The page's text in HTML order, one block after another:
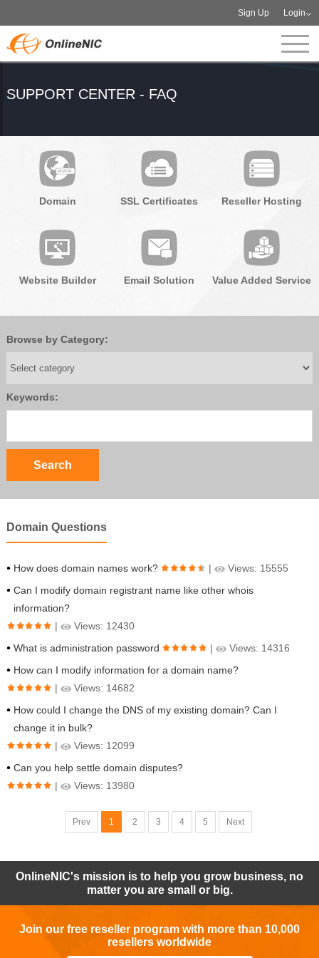
Sign Up Login
SUPPORT CENTER - FAQ
Domain SSL Certificates Reseller Hosting
Website Builder Email Solution Value Added Service
Browse by Category:
Keywords:
Domain Questions
How does domain names work? |
Views: 15555
Can I modify domain registrant name like other whois
information?
|
Views: 12430
What is administration password
|
Views: 14316
How can I modify information for a domain name?
|
Views: 14682
How could I change the DNS of my existing domain? Can I
change it in bulk?
|
Views: 12099
Can you help settle domain disputes?
|
Views: 13980
Prev 1 2 3 4 5 Next
OnlineNIC's mission is to help you grow business, no
matter you are small or big.
Join our free reseller program with more than 10,000
resellers worldwide